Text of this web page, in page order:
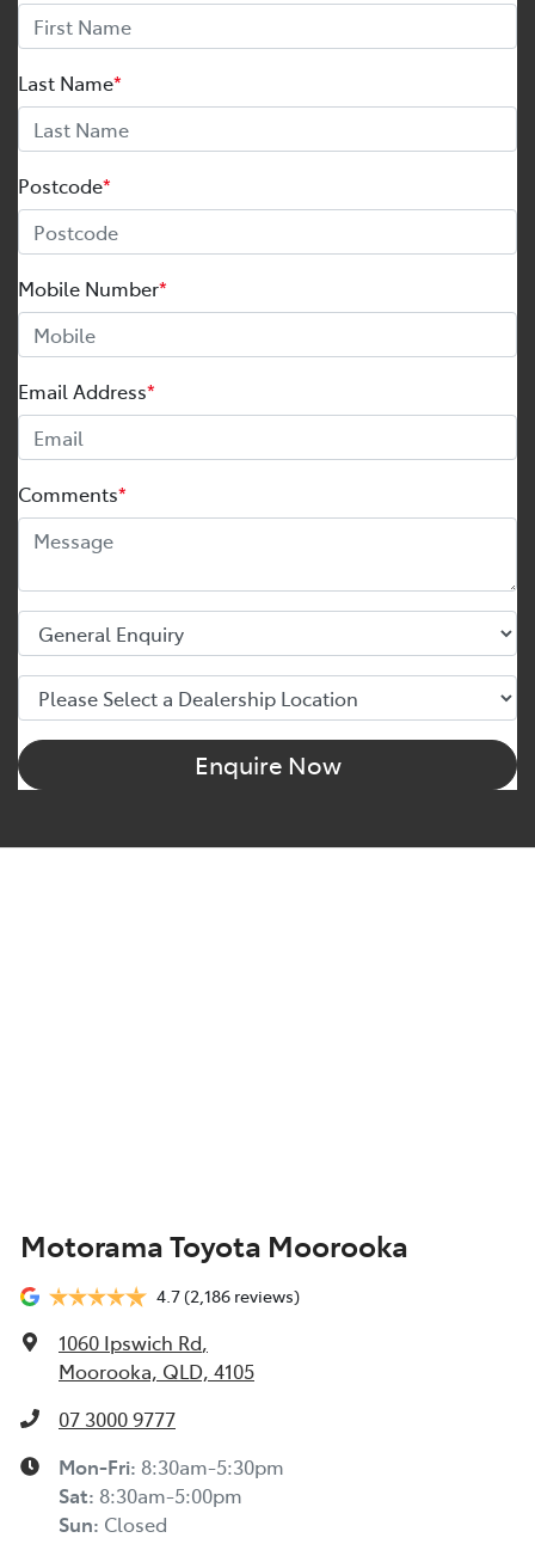
Last Name*
Postcode*
Mobile Number*
Email Address*
Comments*
Enquire Now
Motorama Toyota Moorooka
4.7(2,186 reviews)
1060 Ipswich Rd,
Moorooka, QLD, 4105
07 3000 9777
Mon-Fri: 8:30am-5:30pm
Sat: 8:30am-5:00pm
Sun: Closed